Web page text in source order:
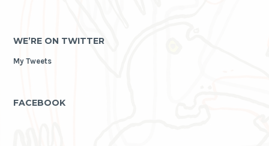
WE’RE ON TWITTER
My Tweets
FACEBOOK